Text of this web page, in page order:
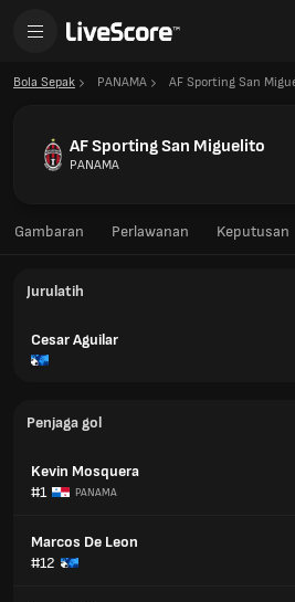
Bola Sepak PANAMA AF Sporting San
AF Sporting San Miguelito
PANAMA
Gambaran Perlawanan Keputusan
Jurulatih
Cesar Aguilar
Penjaga gol
Kevin Mosquera
#1
PANAMA
Marcos De Leon
#12